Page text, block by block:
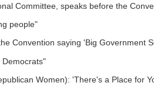
Committee, speaks before the
people"
Convention saying 'Big Government
Democrats"
Women): 'There's a Place for